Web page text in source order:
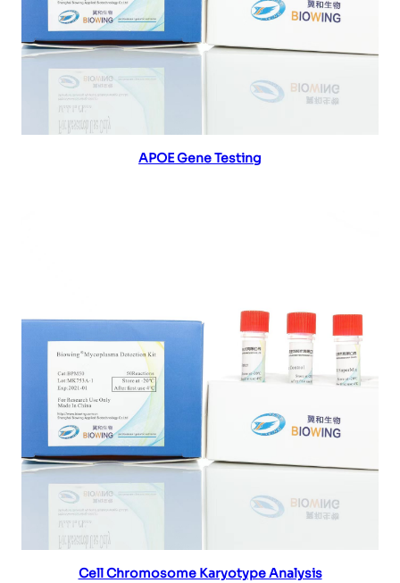
Read more
APOE Gene Testing
Read more
Cell Chromosome Karyotype Analysis